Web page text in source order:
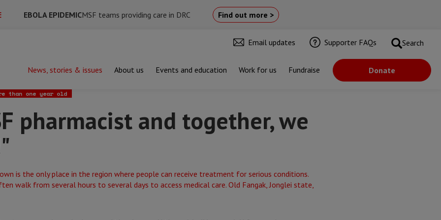
EBOLA EPIDEMICMSF teams providing care in DRC Find out more >
Email updates Supporter FAQs Search
News, stories & issues About us Events and education Work for us Fundraise Donate
and together, we save lives!"
than one year old
pharmacist and together, we